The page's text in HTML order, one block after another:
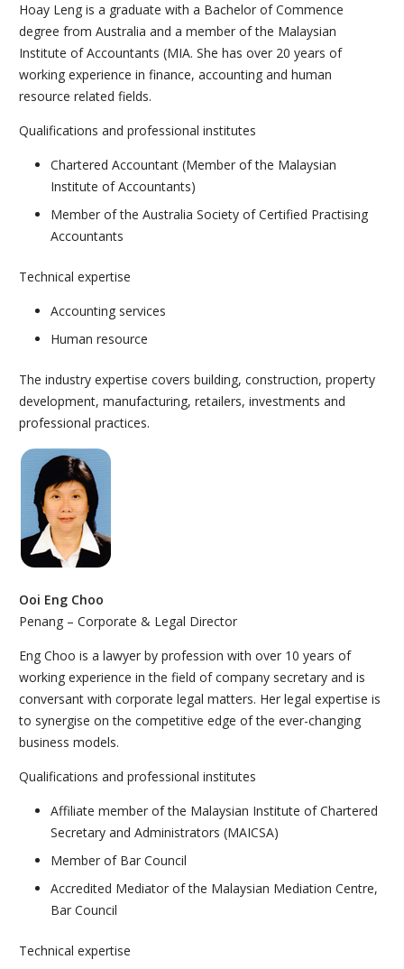
Hoay Leng is a graduate with a Bachelor of Commence
degree from Australia and a member of the Malaysian
Institute of Accountants (MIA. She has over 20 years of
working experience in finance, accounting and human
resource related fields.
Qualifications and professional institutes
Chartered Accountant (Member of the Malaysian
Institute of Accountants)
Member of the Australia Society of Certified Practising
Accountants
Technical expertise
Accounting services
Human resource
The industry expertise covers building, construction, property
development, manufacturing, retailers, investments and
professional practices.
Ooi Eng Choo
Penang – Corporate & Legal Director
Eng Choo is a lawyer by profession with over 10 years of
working experience in the field of company secretary and is
conversant with corporate legal matters. Her legal expertise is
to synergise on the competitive edge of the ever-changing
business models.
Qualifications and professional institutes
Affiliate member of the Malaysian Institute of Chartered
Secretary and Administrators (MAICSA)
Member of Bar Council
Accredited Mediator of the Malaysian Mediation Centre,
Bar Council
Technical expertise